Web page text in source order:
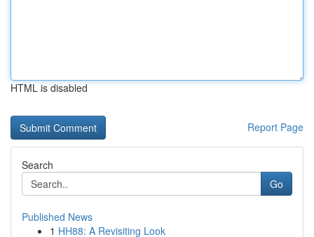
HTML is disabled
Report Page
Search
Go
Published News
1 HH88: A Revisiting Look